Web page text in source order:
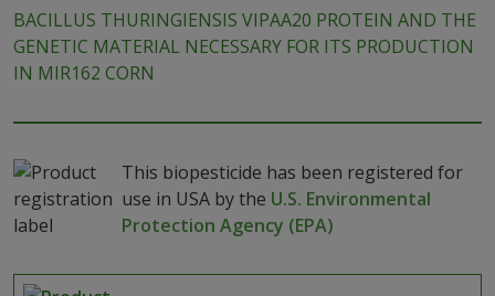
BACILLUS THURINGIENSIS VIPAA20 PROTEIN AND THE
GENETIC MATERIAL NECESSARY FOR ITS PRODUCTION
IN MIR162 CORN
This biopesticide has been registered for
use in USA by the U.S. Environmental
Protection Agency (EPA)